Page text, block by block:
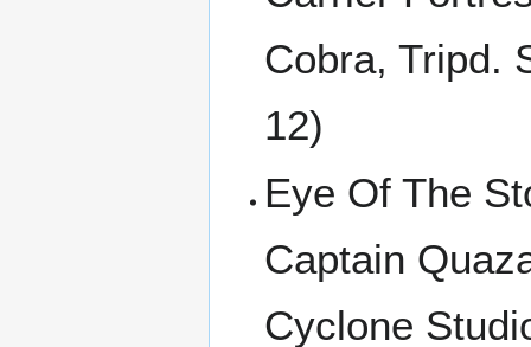
Cobra, Tripd.
12)
Eye Of The
Captain
Cyclone